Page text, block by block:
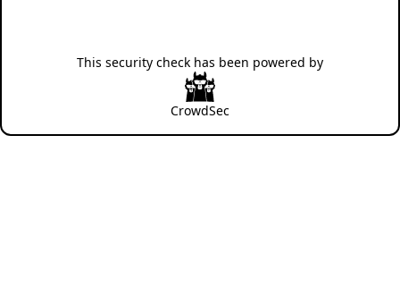
This security check has been powered by
CrowdSec